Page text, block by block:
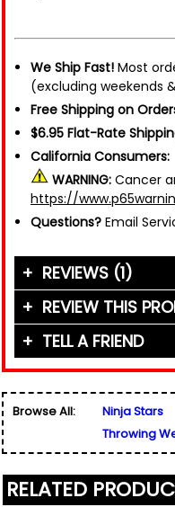
We Ship Fast! Most
(excluding weekends
Free Shipping on
$6.95 Flat-Rate
California Consumers:
WARNING: Cancer
https://
Questions? Email
REVIEWS (1)
"Happy to add this to
1/6/25 - 9:15pm
REVIEW THIS
Your Name (or
Email Address*
Used for verification
or sell email
TELL A FRIEND
Friend's Email Address
not add your email,
Browse All:
Ninja Stars
Throwing
RELATED